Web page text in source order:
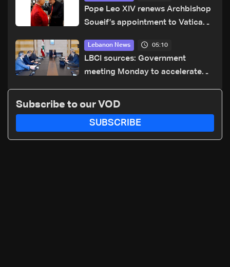
Pope Leo XIV renews Archbishop
Soueif’s appointment to Vatican
Lebanon News 05:10
LBCI sources: Government
meeting Monday to accelerate
transporting Iraqi fuel to Lebanon
Subscribe to our VOD
SUBSCRIBE